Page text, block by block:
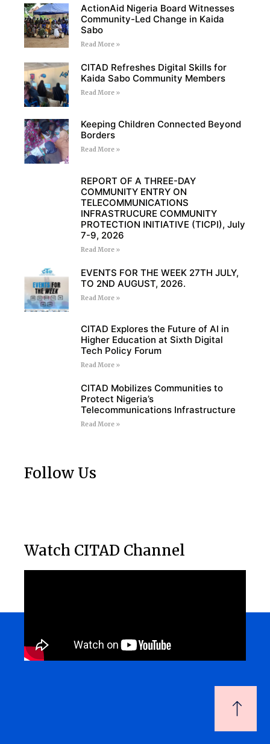
ActionAid Nigeria Board Witnesses
Community-Led Change in Kaida
Sabo
Read More »
CITAD Refreshes Digital Skills for
Kaida Sabo Community Members
Read More »
Keeping Children Connected Beyond
Borders
Read More »
REPORT OF A THREE-DAY
COMMUNITY ENTRY ON
TELECOMMUNICATIONS
INFRASTRUCURE COMMUNITY
PROTECTION INITIATIVE (TICPI), July
7-9, 2026
Read More »
EVENTS FOR THE WEEK 27TH JULY,
TO 2ND AUGUST, 2026.
Read More »
CITAD Explores the Future of AI in
Higher Education at Sixth Digital
Tech Policy Forum
Read More »
CITAD Mobilizes Communities to
Protect Nigeria’s
Telecommunications Infrastructure
Read More »
Follow Us
Watch CITAD Channel